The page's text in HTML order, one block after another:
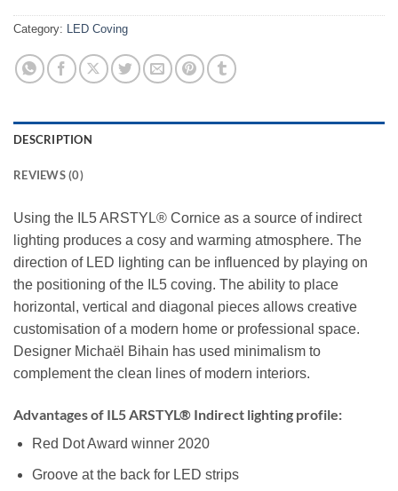
Category: LED Coving
DESCRIPTION
REVIEWS (0)
Using the IL5 ARSTYL® Cornice as a source of indirect
lighting produces a cosy and warming atmosphere. The
direction of LED lighting can be influenced by playing on
the positioning of the IL5 coving. The ability to place
horizontal, vertical and diagonal pieces allows creative
customisation of a modern home or professional space.
Designer Michaël Bihain has used minimalism to
complement the clean lines of modern interiors.
Advantages of IL5 ARSTYL® Indirect lighting profile:
Red Dot Award winner 2020
Groove at the back for LED strips